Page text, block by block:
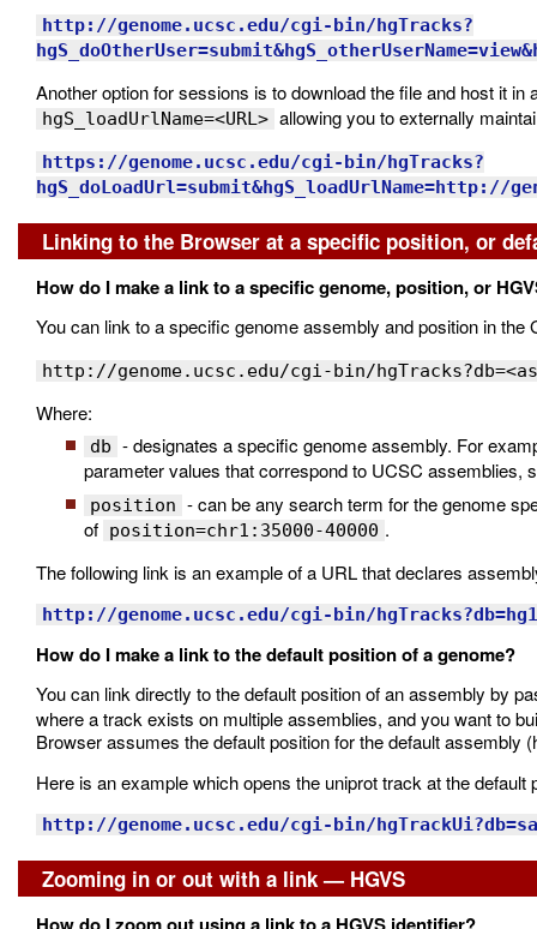
http://genome.ucsc.edu/cgi-bin/hgTracks?
Another option for sessions is to download the file and host it
hgS_loadUrlName=<URL> allowing you to externally
https://genome.ucsc.edu/cgi-bin/hgTracks?
hgS_doLoadUrl=submit&hgS_loadUrlName=http://
Linking to the Browser at a specific position, or
How do I make a link to a specific genome, position, or
You can link to a specific genome assembly and position in
http://genome.ucsc.edu/cgi-bin/
Where:
db - designates a specific genome assembly. For
parameter values that correspond to UCSC assemblies,
position - can be any search term for the genome
of position=chr1:35000-40000 .
The following link is an example of a URL that declares
http://genome.ucsc.edu/cgi-bin/
How do I make a link to the default position of a genome?
You can link directly to the default position of an assembly by
where a track exists on multiple assemblies, and you want to
Browser assumes the default position for the default assembly
Here is an example which opens the uniprot track at the default
http://genome.ucsc.edu/cgi-bin/
Zooming in or out with a link — HGVS